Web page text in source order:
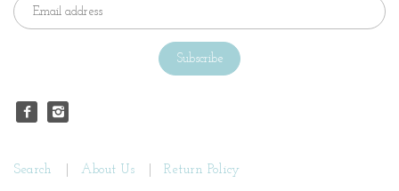
Search About Us Return Policy